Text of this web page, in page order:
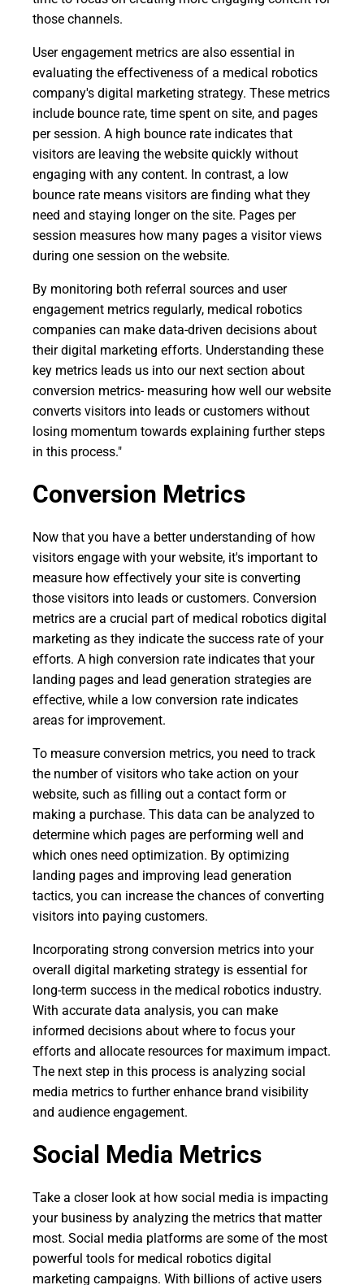
those channels.
User engagement metrics are also essential in
evaluating the effectiveness of a medical robotics
company's digital marketing strategy. These metrics
include bounce rate, time spent on site, and pages
per session. A high bounce rate indicates that
visitors are leaving the website quickly without
engaging with any content. In contrast, a low
bounce rate means visitors are finding what they
need and staying longer on the site. Pages per
session measures how many pages a visitor views
during one session on the website.
By monitoring both referral sources and user
engagement metrics regularly, medical robotics
companies can make data-driven decisions about
their digital marketing efforts. Understanding these
key metrics leads us into our next section about
conversion metrics- measuring how well our website
converts visitors into leads or customers without
losing momentum towards explaining further steps
in this process."
Conversion Metrics
Now that you have a better understanding of how
visitors engage with your website, it's important to
measure how effectively your site is converting
those visitors into leads or customers. Conversion
metrics are a crucial part of medical robotics digital
marketing as they indicate the success rate of your
efforts. A high conversion rate indicates that your
landing pages and lead generation strategies are
effective, while a low conversion rate indicates
areas for improvement.
To measure conversion metrics, you need to track
the number of visitors who take action on your
website, such as filling out a contact form or
making a purchase. This data can be analyzed to
determine which pages are performing well and
which ones need optimization. By optimizing
landing pages and improving lead generation
tactics, you can increase the chances of converting
visitors into paying customers.
Incorporating strong conversion metrics into your
overall digital marketing strategy is essential for
long-term success in the medical robotics industry.
With accurate data analysis, you can make
informed decisions about where to focus your
efforts and allocate resources for maximum impact.
The next step in this process is analyzing social
media metrics to further enhance brand visibility
and audience engagement.
Social Media Metrics
Take a closer look at how social media is impacting
your business by analyzing the metrics that matter
most. Social media platforms are some of the most
powerful tools for medical robotics digital
marketing campaigns. With billions of active users